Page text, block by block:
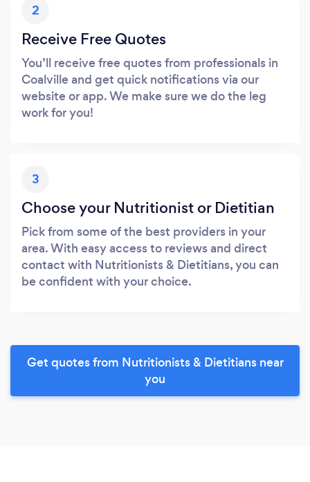
2
Receive Free Quotes
You’ll receive free quotes from professionals in
Coalville and get quick notifications via our
website or app. We make sure we do the leg
work for you!
3
Choose your Nutritionist or Dietitian
Pick from some of the best providers in your
area. With easy access to reviews and direct
contact with Nutritionists & Dietitians, you can
be confident with your choice.
Get quotes from Nutritionists & Dietitians near
you